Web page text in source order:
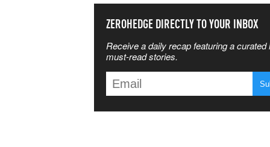
ZEROHEDGE DIRECTLY TO YOUR INBOX
Receive a daily recap featuring a curated
must-read stories.